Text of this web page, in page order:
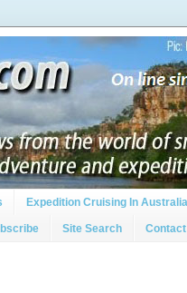
Expedition Cruising In Australia
Site Search